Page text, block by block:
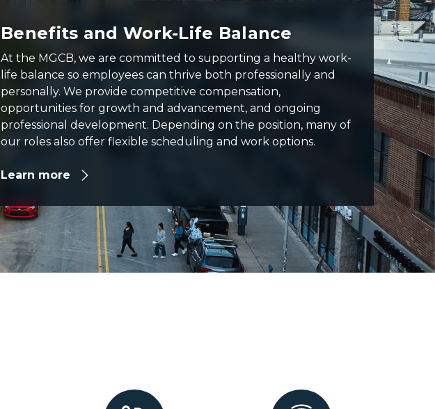
Benefits and Work-Life Balance
At the MGCB, we are committed to supporting a healthy work-
life balance so employees can thrive both professionally and
personally. We provide competitive compensation,
opportunities for growth and advancement, and ongoing
professional development. Depending on the position, many of
our roles also offer flexible scheduling and work options.
Learn more